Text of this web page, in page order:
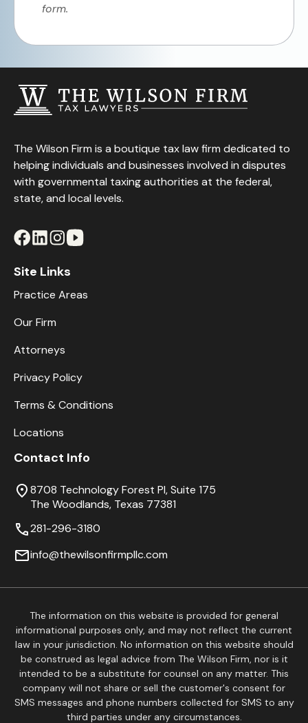
form.
The Wilson Firm is a boutique tax law firm dedicated to
helping individuals and businesses involved in disputes
with governmental taxing authorities at the federal,
state, and local levels.
Site Links
Practice Areas
Our Firm
Attorneys
Privacy Policy
Terms & Conditions
Locations
Contact Info
8708 Technology Forest Pl, Suite 175
The Woodlands, Texas 77381
281-296-3180
info@thewilsonfirmpllc.com
The information on this website is provided for general
informational purposes only, and may not reflect the current
law in your jurisdiction. No information on this website should
be construed as legal advice from The Wilson Firm, nor is it
intended to be a substitute for counsel on any matter. This
company will not share or sell the customer's consent for
SMS messages and phone numbers collected for SMS to any
third parties under any circumstances.